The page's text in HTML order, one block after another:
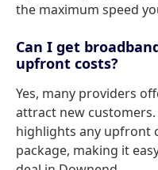
the maximum speed
Can I get
upfront costs?
Yes, many providers
attract new
highlights any upfront
package, making it